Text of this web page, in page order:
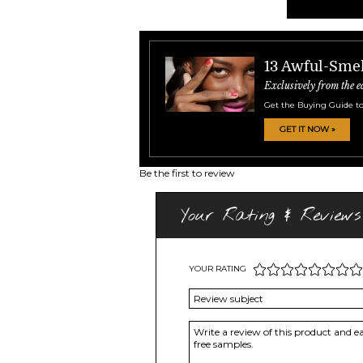
13 Awful-
Exclusively from the
Get the Buying Guide
GET IT NOW »
Be the first to review
Your Rating & Reviews
YOUR RATING